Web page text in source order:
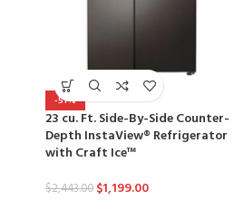
-51%
23 cu. Ft. Side-By-Side Counter-
Depth InstaView® Refrigerator
with Craft Ice™
$2,443.00 $1,199.00